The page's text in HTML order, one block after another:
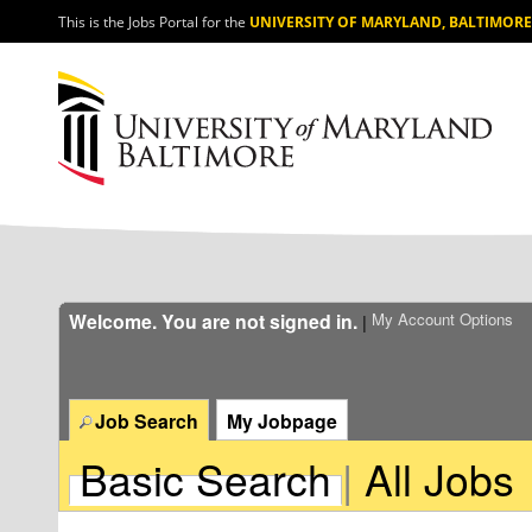
This is the Jobs Portal for the UNIVERSITY OF MARYLAND, BALTIMORE
Welcome. You are not signed in. | My Account Options
Job Search My Jobpage
Basic Search | All Jobs